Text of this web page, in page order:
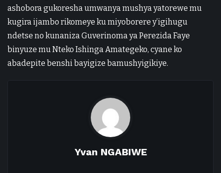
ashobora gukoresha umwanya mushya yatorewe mu
kugira ijambo rikomeye ku miyoborere y’igihugu
ndetse no kunaniza Guverinoma ya Perezida Faye
binyuze mu Nteko Ishinga Amategeko, cyane ko
abadepite benshi bayigize bamushyigikiye.
Yvan NGABIWE